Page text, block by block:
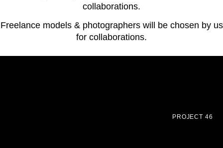
collaborations.
Freelance models & photographers will be chosen by us
for collaborations.
PROJECT 46